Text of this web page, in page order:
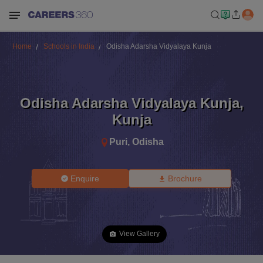
Home Schools in India Odisha Adarsha Vidyalaya Kunja
Odisha Adarsha Vidyalaya Kunja,
Kunja
Puri, Odisha
Enquire Brochure
View Gallery